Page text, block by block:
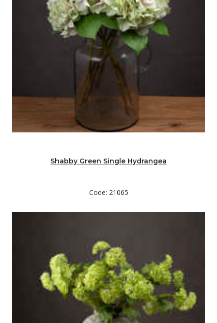
Shabby Green Single Hydrangea
Code: 21065